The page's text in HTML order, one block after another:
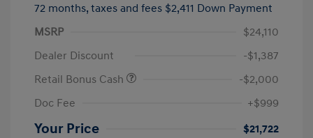
72 months, taxes and fees $2,411 Down Payment
MSRP
$24,110
Dealer Discount
-$1,387
Retail Bonus Cash
-$2,000
Doc Fee
+$999
Your Price $21,722